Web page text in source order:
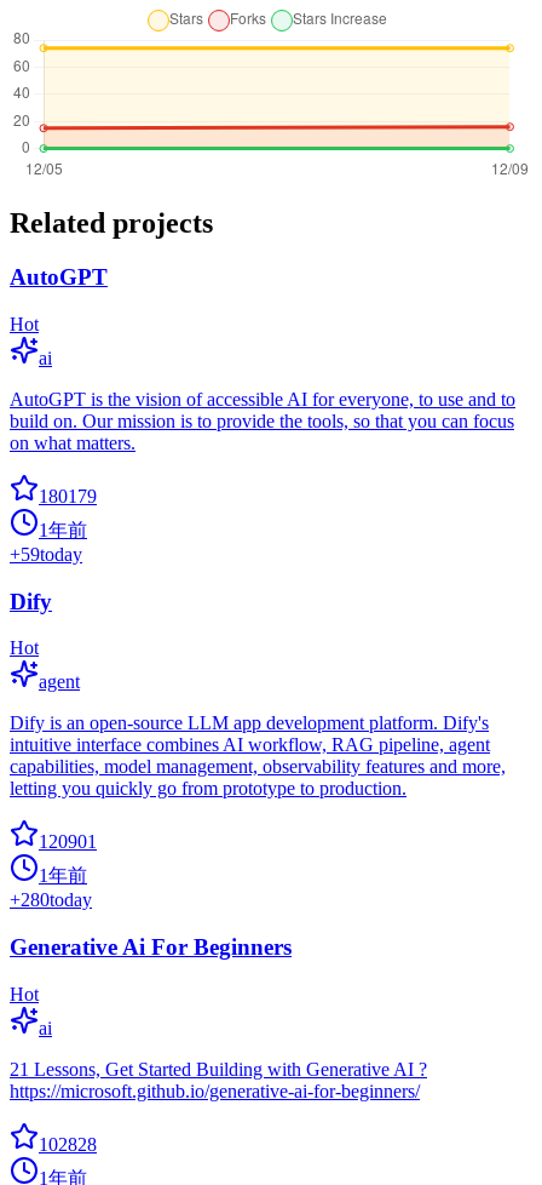
Related projects
AutoGPT
Hot
ai
AutoGPT is the vision of accessible AI for everyone, to use and to
build on. Our mission is to provide the tools, so that you can focus
on what matters.
180179
1年前
+59today
Dify
Hot
agent
Dify is an open-source LLM app development platform. Dify's
intuitive interface combines AI workflow, RAG pipeline, agent
capabilities, model management, observability features and more,
letting you quickly go from prototype to production.
120901
1年前
+280today
Generative Ai For Beginners
Hot
ai
21 Lessons, Get Started Building with Generative AI ?
https://microsoft.github.io/generative-ai-for-beginners/
102828
1年前